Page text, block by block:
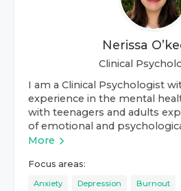
Nerissa
Clinical
I am a Clinical Psychologist
experience in the mental
with teenagers and adults
of emotional and
More
Focus areas:
Anxiety Depression Burnout